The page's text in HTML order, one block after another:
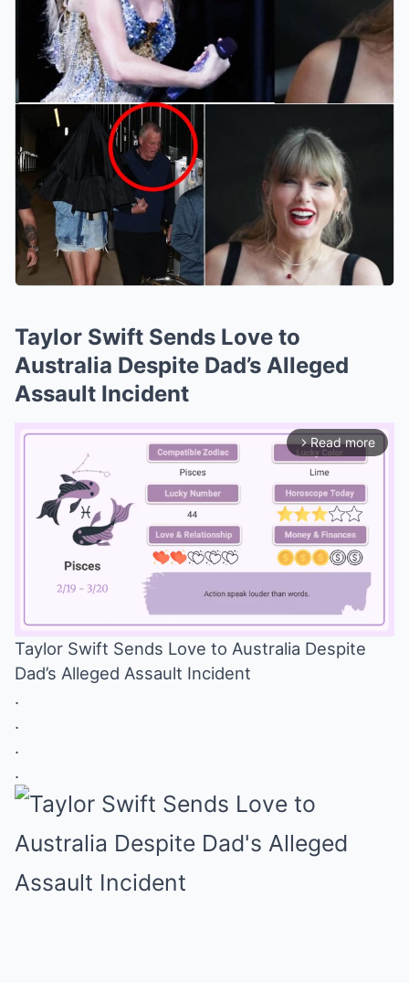
Taylor Swift Sends Love to
Australia Despite Dad’s Alleged
Assault Incident
arrow_forward_ios Read more
Taylor Swift Sends Love to Australia Despite
Dad’s Alleged Assault Incident
.
.
.
.